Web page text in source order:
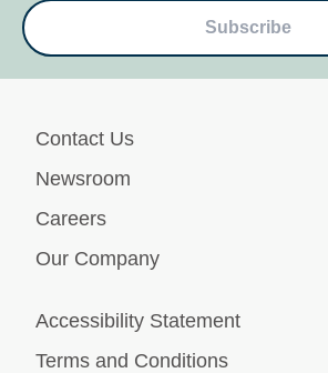
Subscribe
Contact Us
Newsroom
Careers
Our Company
Accessibility Statement
Terms and Conditions